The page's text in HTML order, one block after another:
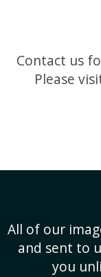
Contact us
Please
All of our
and sent to
you